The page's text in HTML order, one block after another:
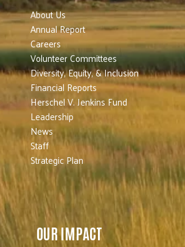
About Us
Annual Report
Careers
Volunteer Committees
Diversity, Equity, & Inclusion
Financial Reports
Herschel V. Jenkins Fund
Leadership
News
Staff
Strategic Plan
OUR IMPACT